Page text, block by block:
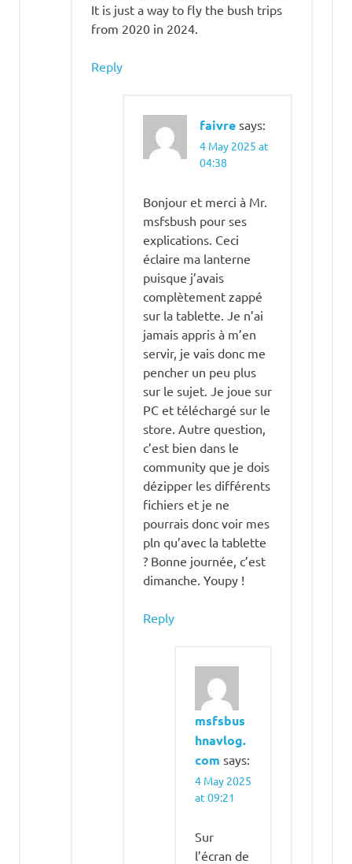
It is just a way to fly the bush trips
from 2020 in 2024.
Reply
faivre says:
4 May 2025 at
04:38
Bonjour et merci à Mr.
msfsbush pour ses
explications. Ceci
éclaire ma lanterne
puisque j’avais
complètement zappé
sur la tablette. Je n’ai
jamais appris à m’en
servir, je vais donc me
pencher un peu plus
sur le sujet. Je joue sur
PC et téléchargé sur le
store. Autre question,
c’est bien dans le
community que je dois
dézipper les différents
fichiers et je ne
pourrais donc voir mes
pln qu’avec la tablette
? Bonne journée, c’est
dimanche. Youpy !
Reply
msfsbus
hnavlog.
com says:
4 May 2025
at 09:21
Sur
l’écran de